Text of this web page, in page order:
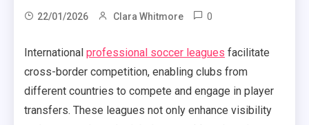
22/01/2026 Clara Whitmore 0
International professional soccer leagues facilitate
cross-border competition, enabling clubs from
different countries to compete and engage in player
transfers. These leagues not only enhance visibility